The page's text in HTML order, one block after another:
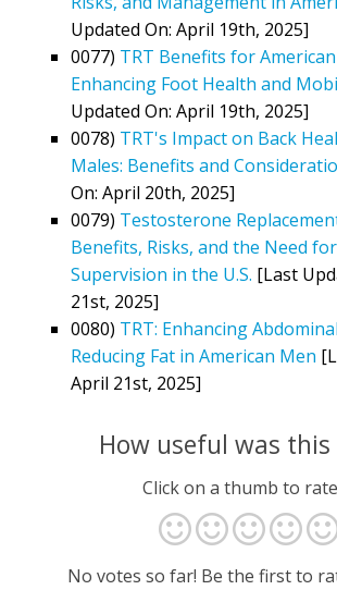
Updated On: April 19th, 2025]
0077) TRT Benefits for
Enhancing Foot Health and
Updated On: April 19th, 2025]
0078) TRT's Impact on Back
Males: Benefits and
On: April 20th, 2025]
0079) Testosterone
Benefits, Risks, and the Need
Supervision in the U.S. [Last
21st, 2025]
0080) TRT: Enhancing
Reducing Fat in American Men
April 21st, 2025]
How useful was this
Click on a thumb to
No votes so far! Be the first to